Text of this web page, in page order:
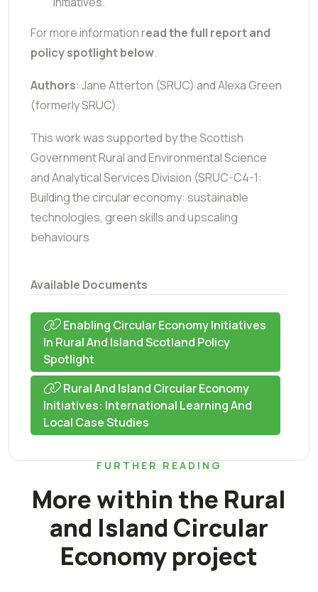
For more information read the full report and
policy spotlight below.
Authors: Jane Atterton (SRUC) and Alexa Green
(formerly SRUC).
This work was supported by the Scottish
Government Rural and Environmental Science
and Analytical Services Division (SRUC-C4-1:
Building the circular economy: sustainable
technologies, green skills and upscaling
behaviours
Available Documents
Enabling Circular Economy Initiatives
In Rural And Island Scotland Policy
Spotlight
Rural And Island Circular Economy
Initiatives: International Learning And
Local Case Studies
FURTHER READING
More within the Rural
and Island Circular
Economy project